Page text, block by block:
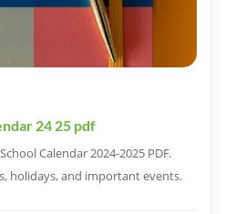
24 25 pdf
Calendar 2024-2025 PDF.
holidays, and important events.